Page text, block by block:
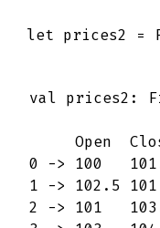
let prices2 =
val prices2:
Open
0 -> 100
1 -> 102.5
2 -> 101